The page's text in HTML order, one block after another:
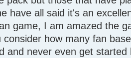
have all said it's an
game, I am amazed the
consider how many fan
and never even get